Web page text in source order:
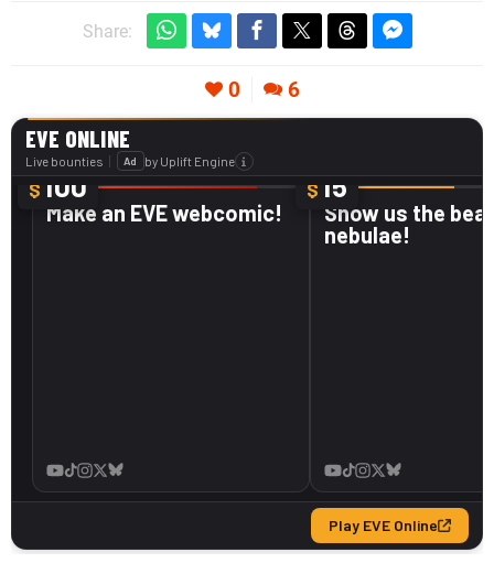
Share:
0 6